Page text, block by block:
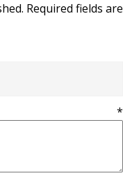
Required fields are
*